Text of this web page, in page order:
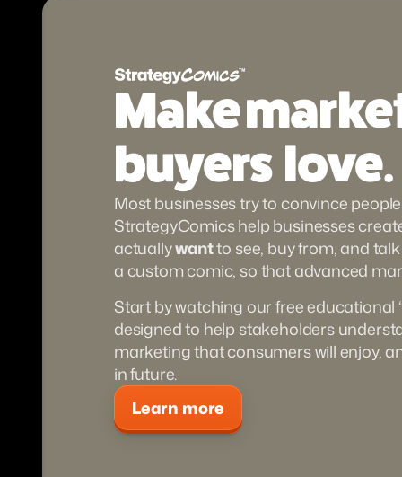
Make
buyers  love.
Most businesses try to convince
StrategyComics help businesses
actually want to see, buy from, and
a custom comic, so that advanced
Start by watching our free educational
designed to help stakeholders
marketing that consumers will enjoy,
in future.
Learn more